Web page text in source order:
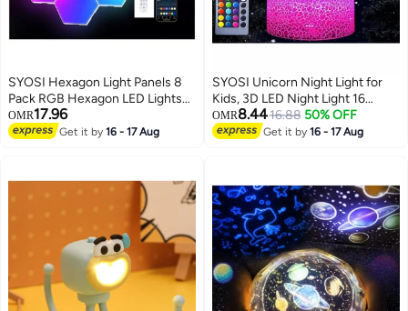
SYOSI Hexagon Light Panels 8
Pack RGB Hexagon LED Lights
Gaming Lights with APP And
Remote Control Wall Lights Gift
OMR17.96
Get it by16 - 17 Aug
SYOSI Unicorn Night Light for
Kids, 3D LED Night Light 16
Colors with Remote Control,
Unicorn Decorative Night Light
OMR8.4416.88 50% OFF
Get it by16 - 17 Aug